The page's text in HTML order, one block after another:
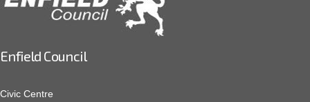
Enfield Council
Civic Centre